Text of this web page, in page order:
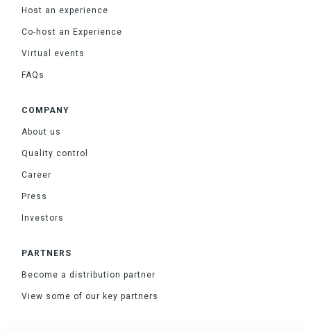
Host an experience
Co-host an Experience
Virtual events
FAQs
COMPANY
About us
Quality control
Career
Press
Investors
PARTNERS
Become a distribution partner
View some of our key partners